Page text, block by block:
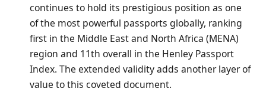
continues to hold its prestigious position as one
of the most powerful passports globally, ranking
first in the Middle East and North Africa (MENA)
region and 11th overall in the Henley Passport
Index. The extended validity adds another layer of
value to this coveted document.